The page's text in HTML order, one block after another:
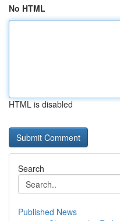
No HTML
HTML is disabled
Search
Published News